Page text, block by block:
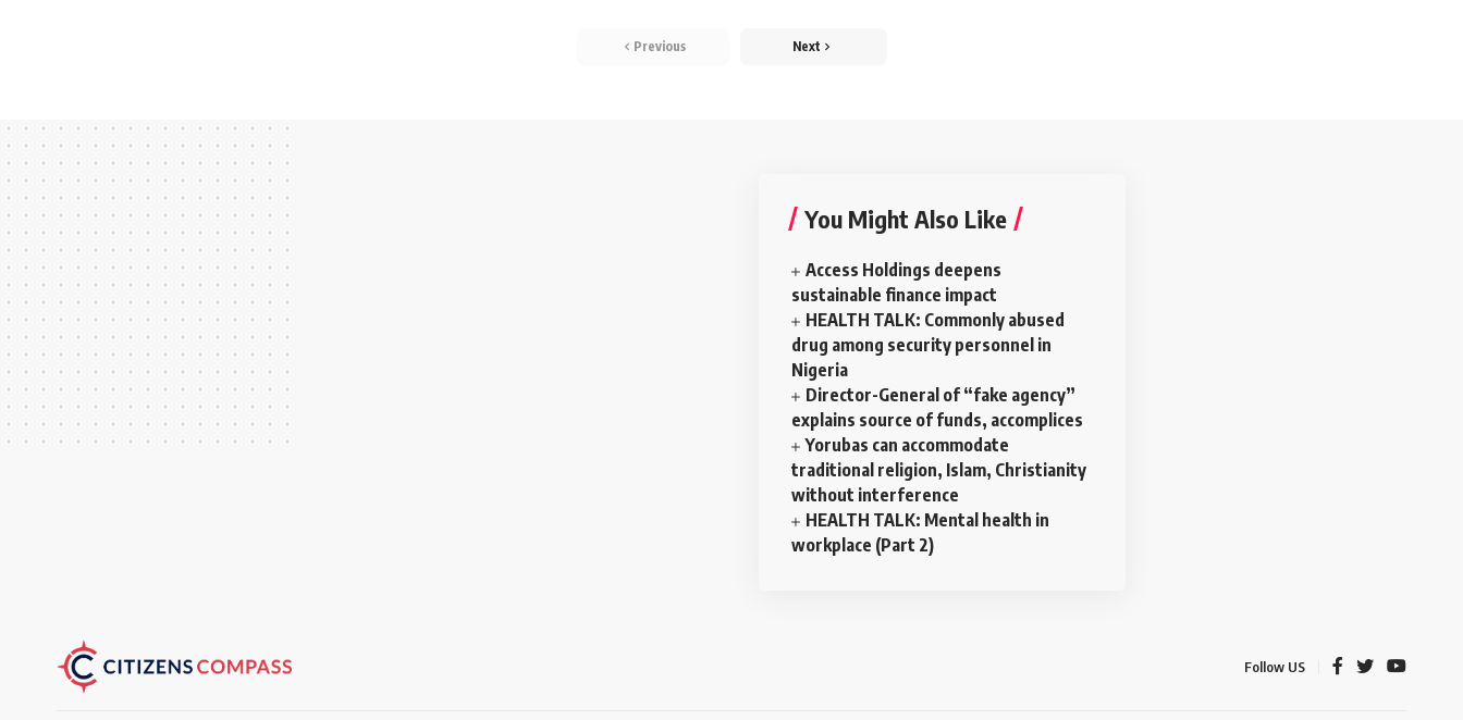
Previous Next
You Might Also Like
Access Holdings deepens
sustainable finance impact
HEALTH TALK: Commonly abused
drug among security personnel in
Nigeria
Director-General of “fake agency”
explains source of funds, accomplices
Yorubas can accommodate
traditional religion, Islam, Christianity
without interference
HEALTH TALK: Mental health in
workplace (Part 2)
Follow US